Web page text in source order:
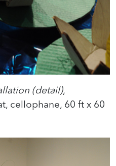
(detail),
cellophane, 60 ft x 60